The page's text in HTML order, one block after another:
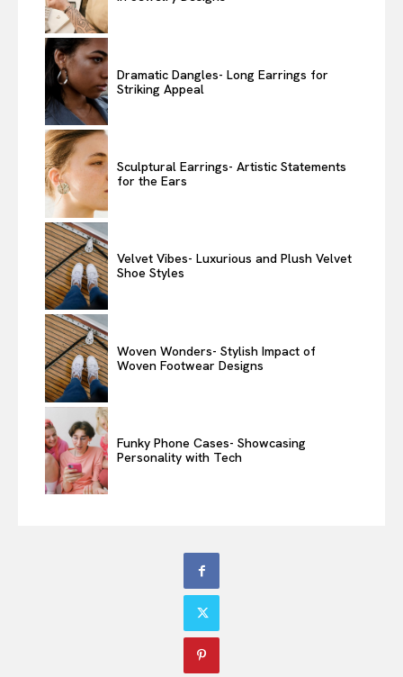
Dramatic Dangles- Long Earrings for
Striking Appeal
Sculptural Earrings- Artistic Statements
for the Ears
Velvet Vibes- Luxurious and Plush Velvet
Shoe Styles
Woven Wonders- Stylish Impact of
Woven Footwear Designs
Funky Phone Cases- Showcasing
Personality with Tech